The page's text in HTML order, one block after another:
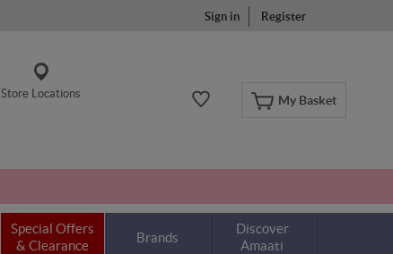
Sign in Register
My Basket
Store Locations
Special Offers
& Clearance
Brands
Discover
Amaati